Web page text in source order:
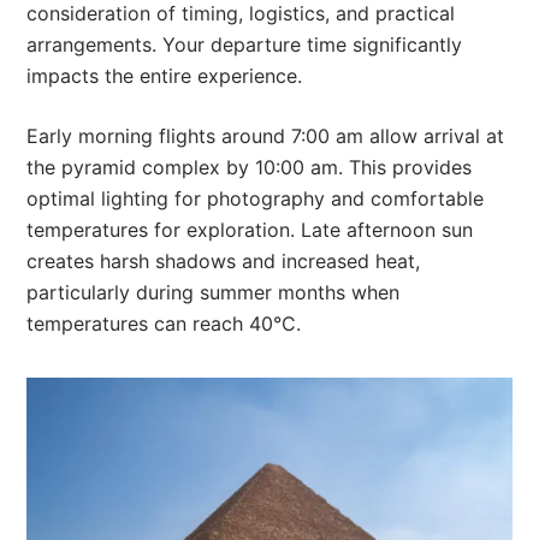
consideration of timing, logistics, and practical
arrangements. Your departure time significantly
impacts the entire experience.
Early morning flights around 7:00 am allow arrival at
the pyramid complex by 10:00 am. This provides
optimal lighting for photography and comfortable
temperatures for exploration. Late afternoon sun
creates harsh shadows and increased heat,
particularly during summer months when
temperatures can reach 40°C.